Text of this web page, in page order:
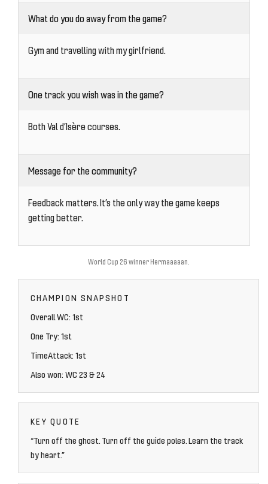
What do you do away from the game?
Gym and travelling with my girlfriend.
One track you wish was in the game?
Both Val d’Isère courses.
Message for the community?
Feedback matters. It’s the only way the game keeps
getting better.
World Cup 26 winner Hermaaaaan.
CHAMPION SNAPSHOT
Overall WC: 1st
One Try: 1st
TimeAttack: 1st
Also won: WC 23 & 24
KEY QUOTE
“Turn off the ghost. Turn off the guide poles. Learn the track
by heart.”